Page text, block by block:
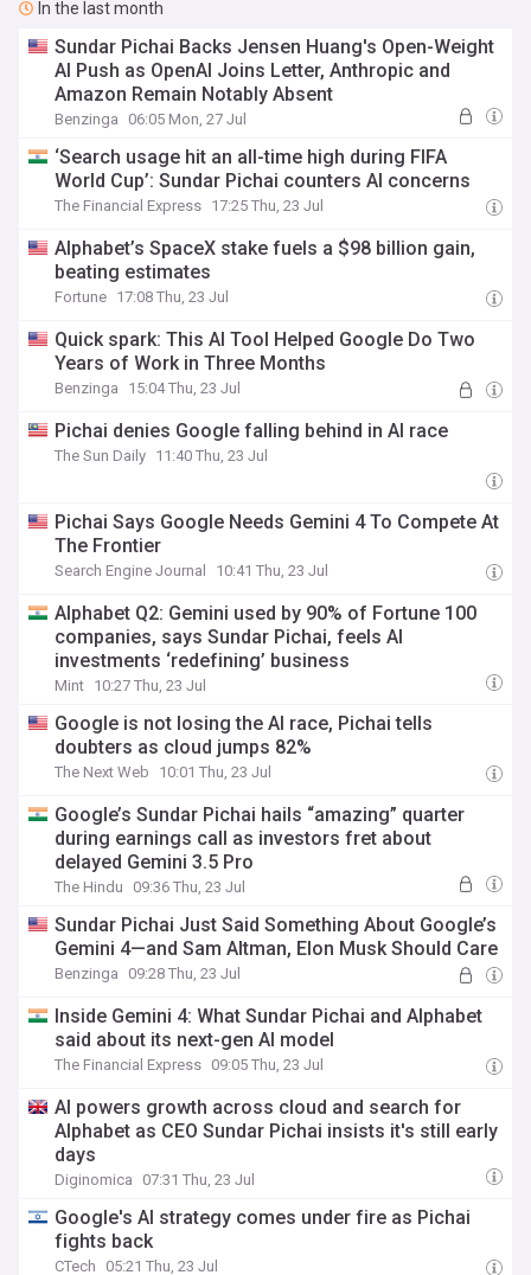
In the last month
Sundar Pichai Backs Jensen Huang's Open-Weight
AI Push as OpenAI Joins Letter, Anthropic and
Amazon Remain Notably Absent
Benzinga 06:05 Mon, 27 Jul
‘Search usage hit an all-time high during FIFA
World Cup’: Sundar Pichai counters AI concerns
The Financial Express 17:25 Thu, 23 Jul
Alphabet’s SpaceX stake fuels a $98 billion gain,
beating estimates
Fortune 17:08 Thu, 23 Jul
Quick spark: This AI Tool Helped Google Do Two
Years of Work in Three Months
Benzinga 15:04 Thu, 23 Jul
Pichai denies Google falling behind in AI race
The Sun Daily 11:40 Thu, 23 Jul
Pichai Says Google Needs Gemini 4 To Compete At
The Frontier
Search Engine Journal 10:41 Thu, 23 Jul
Alphabet Q2: Gemini used by 90% of Fortune 100
companies, says Sundar Pichai, feels AI
investments ‘redefining’ business
Mint 10:27 Thu, 23 Jul
Google is not losing the AI race, Pichai tells
doubters as cloud jumps 82%
The Next Web 10:01 Thu, 23 Jul
Google’s Sundar Pichai hails “amazing” quarter
during earnings call as investors fret about
delayed Gemini 3.5 Pro
The Hindu 09:36 Thu, 23 Jul
Sundar Pichai Just Said Something About Google’s
Gemini 4—and Sam Altman, Elon Musk Should Care
Benzinga 09:28 Thu, 23 Jul
Inside Gemini 4: What Sundar Pichai and Alphabet
said about its next-gen AI model
The Financial Express 09:05 Thu, 23 Jul
AI powers growth across cloud and search for
Alphabet as CEO Sundar Pichai insists it's still early
days
Diginomica 07:31 Thu, 23 Jul
Google's AI strategy comes under fire as Pichai
fights back
CTech 05:21 Thu, 23 Jul